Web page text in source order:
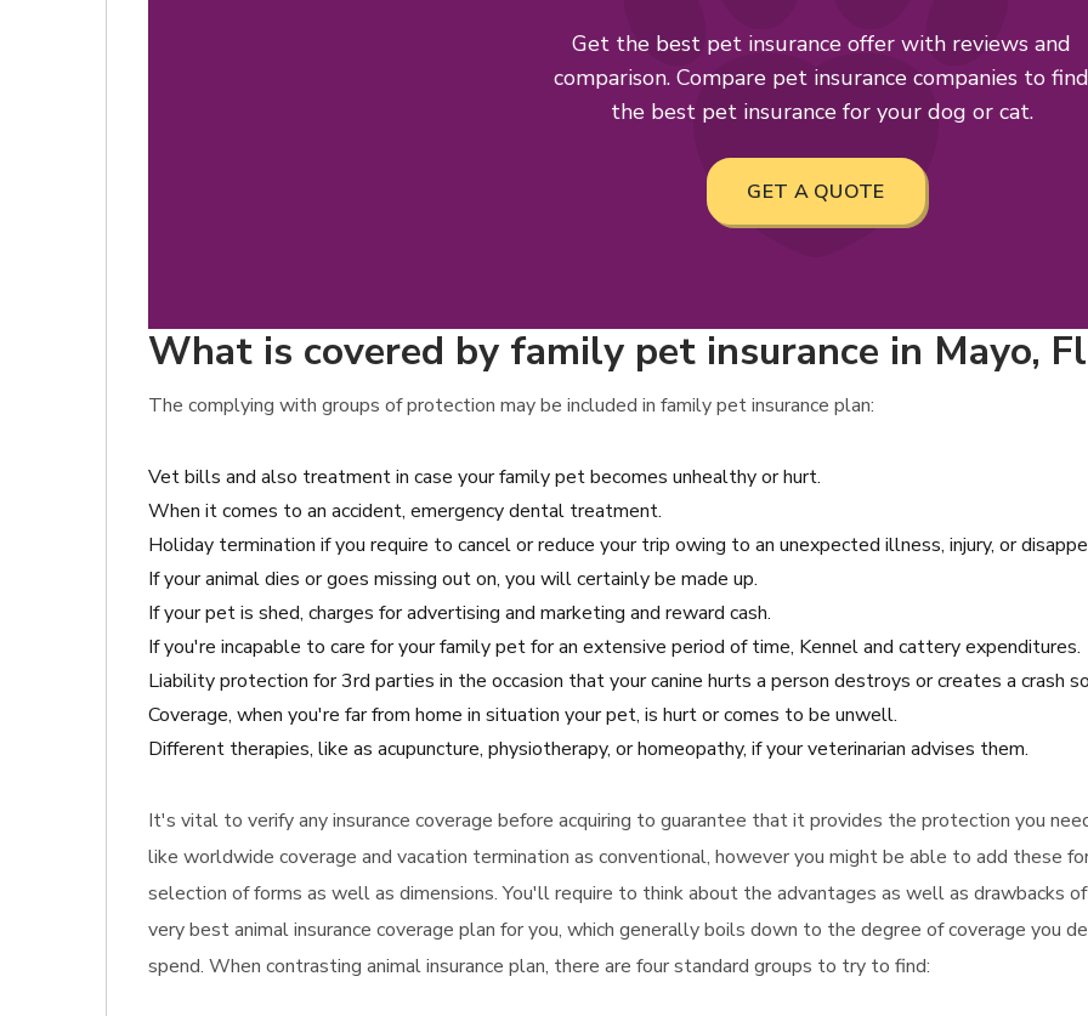
Get the best pet insurance offer with reviews and
comparison. Compare pet insurance companies to find
the best pet insurance for your dog or cat.
GET A QUOTE
What is covered by family pet insurance in Mayo,
The complying with groups of protection may be included in family pet insurance plan:
Vet bills and also treatment in case your family pet becomes unhealthy or hurt.
When it comes to an accident, emergency dental treatment.
Holiday termination if you require to cancel or reduce your trip owing to an unexpected illness, injury, or
If your animal dies or goes missing out on, you will certainly be made up.
If your pet is shed, charges for advertising and marketing and reward cash.
If you're incapable to care for your family pet for an extensive period of time, Kennel and cattery expenditures.
Liability protection for 3rd parties in the occasion that your canine hurts a person destroys or creates a crash
Coverage, when you're far from home in situation your pet, is hurt or comes to be unwell.
Different therapies, like as acupuncture, physiotherapy, or homeopathy, if your veterinarian advises them.
It's vital to verify any insurance coverage before acquiring to guarantee that it provides the protection you
like worldwide coverage and vacation termination as conventional, however you might be able to add these
selection of forms as well as dimensions. You'll require to think about the advantages as well as drawbacks
very best animal insurance coverage plan for you, which generally boils down to the degree of coverage you
spend. When contrasting animal insurance plan, there are four standard groups to try to find: